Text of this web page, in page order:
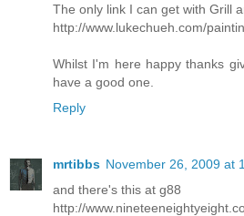
The only link I can get with Grill
http://www.lukechueh.com/
Whilst I'm here happy thanks
have a good one.
Reply
mrtibbs November 26, 2009 at
and there's this at g88
http://